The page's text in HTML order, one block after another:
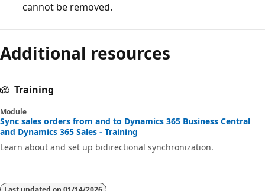
cannot be removed.
Additional resources
Training
Module
Sync sales orders from and to Dynamics 365 Business Central
and Dynamics 365 Sales - Training
Learn about and set up bidirectional synchronization.